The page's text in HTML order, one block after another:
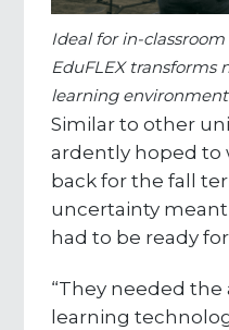
Ideal for in-
EduFLEX transforms
learning
Similar to other
ardently hoped
back for the fall
uncertainty
had to be ready
“They needed
learning